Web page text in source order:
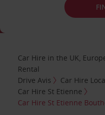
Car Hire in the UK,
Rental
Drive Avis
Car Hire
Car Hire St Etienne
Car Hire St Etienne